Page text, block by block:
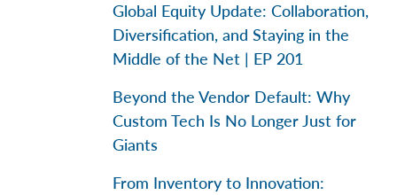
Global Equity Update: Collaboration,
Diversification, and Staying in the
Middle of the Net | EP 201
Beyond the Vendor Default: Why
Custom Tech Is No Longer Just for
Giants
From Inventory to Innovation: